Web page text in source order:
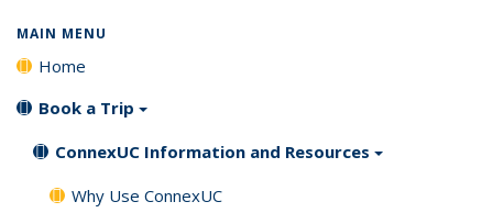
MAIN MENU
Home
Book a Trip
ConnexUC Information and Resources
Why Use ConnexUC